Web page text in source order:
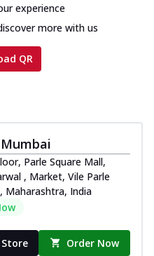
experience
more with us
QR
Parle Square Mall,
, Market, Vile Parle
Maharashtra, India
Order Now